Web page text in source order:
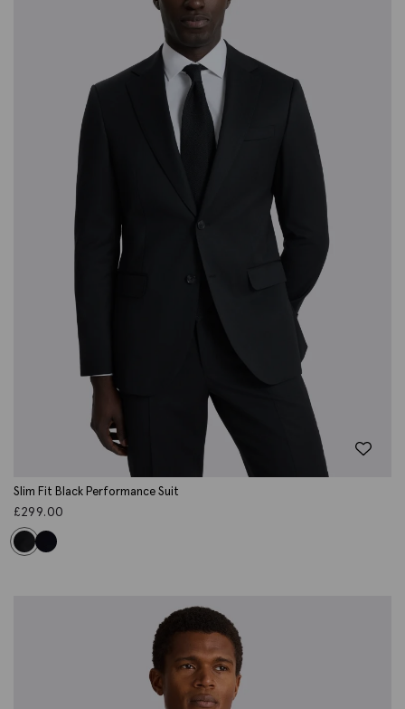
Slim Fit Black Performance Suit
£299.00